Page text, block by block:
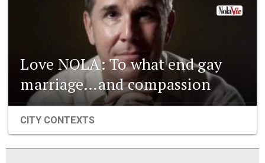
Love NOLA: To what end gay
marriage…and compassion
CITY CONTEXTS